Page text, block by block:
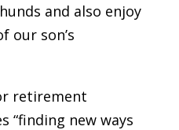
and also enjoy
our son’s
retirement
“finding new ways